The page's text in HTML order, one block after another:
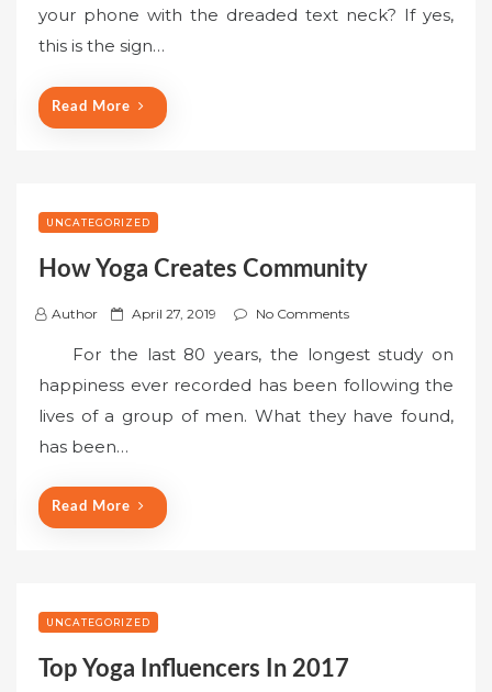
e
d
your phone with the dreaded text neck? If yes,
this is the sign…
Read More
UNCATEGORIZED
How Yoga Creates Community
Author
P
s
t
e
April 27, 2019 No Comments
For the last 80 years, the longest study on
happiness ever recorded has been following the
lives of a group of men. What they have found,
has been…
Read More
UNCATEGORIZED
Top Yoga Influencers In 2017